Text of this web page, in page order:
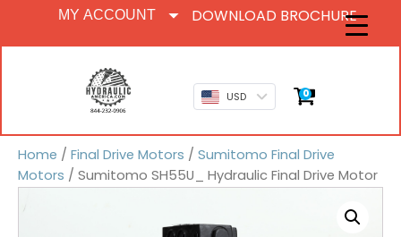
MY ACCOUNT DOWNLOAD BROCHURE
USD 0
Home / Final Drive Motors / Sumitomo Final Drive
Motors / Sumitomo SH55U_ Hydraulic Final Drive Motor